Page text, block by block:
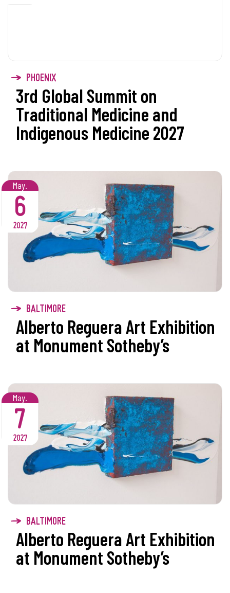
PHOENIX
3rd Global Summit on
Traditional Medicine and
Indigenous Medicine 2027
May.
6
2027
BALTIMORE
Alberto Reguera Art Exhibition
at Monument Sotheby’s
May.
7
2027
BALTIMORE
Alberto Reguera Art Exhibition
at Monument Sotheby’s